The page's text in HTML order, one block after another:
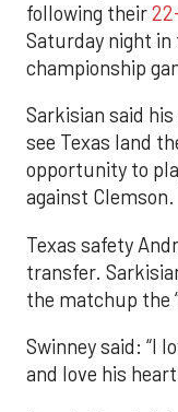
following their
Saturday night in
championship
Sarkisian said his
see Texas land
opportunity to
against Clemson.
Texas safety
transfer.
the matchup the
Swinney said: “I
and love his